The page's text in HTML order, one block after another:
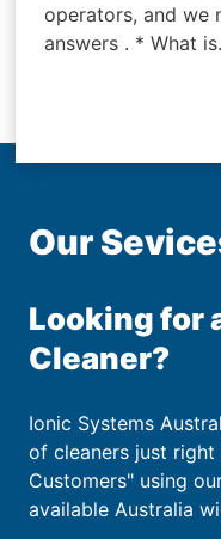
operators, and we
answers . * What
Our
Looking for
Cleaner?
Ionic Systems
of cleaners just
Customers" using
available Australia